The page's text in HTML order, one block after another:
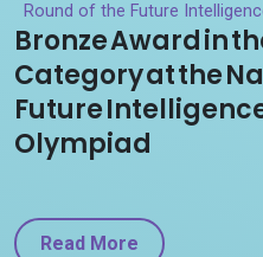
Round of the Future
Bronze Award in
Category at the
Future
Olympiad
Read More